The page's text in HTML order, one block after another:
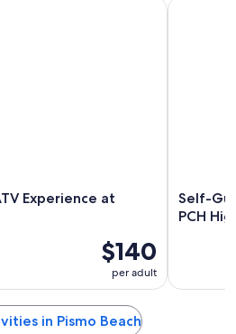
Experience at
$140
per adult
at Pismo Beach
Self-
PCH
Self-
in Pismo Beach